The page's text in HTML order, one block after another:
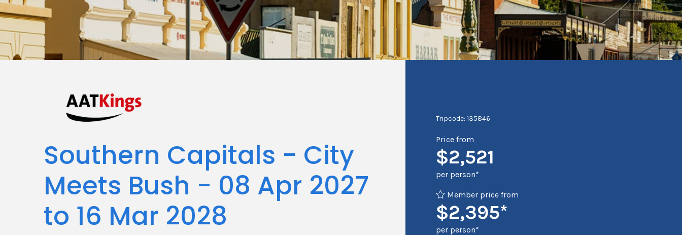
Southern Capitals - City
Meets Bush - 08 Apr 2027
to 16 Mar 2028
Tripcode: 135846
Price from
$2,521
per person*
Member price from
$2,395*
per person*